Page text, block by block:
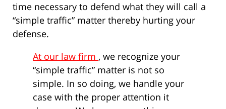
time necessary to defend what they will call a
“simple traffic” matter thereby hurting your
defense.
At our law firm , we recognize your
“simple traffic” matter is not so
simple. In so doing, we handle your
case with the proper attention it